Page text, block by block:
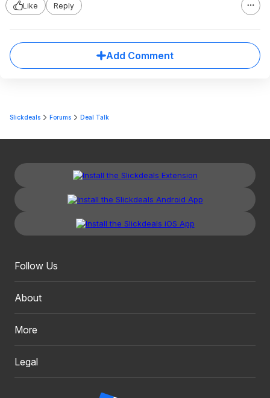
Like Reply
Add Comment
Slickdeals Forums Deal Talk
Follow Us
About
More
Legal